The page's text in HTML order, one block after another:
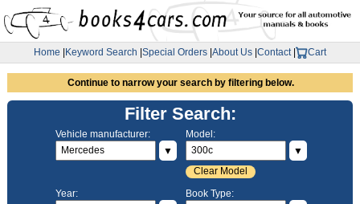
Home Keyword Search Special Orders About Us Contact| Cart
Continue to narrow your search by filtering below.
Filter Search:
Vehicle manufacturer:
▼
Model:
▼
Clear Model
Year:
Book Type: